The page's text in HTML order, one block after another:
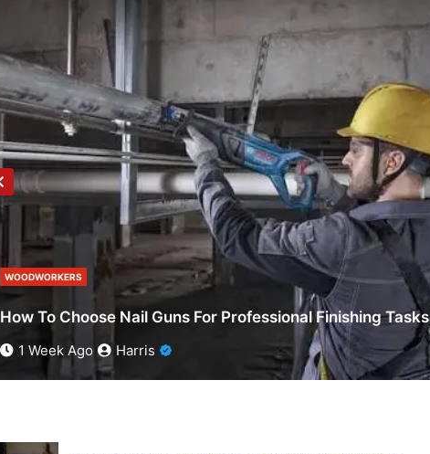
WOODWORKERS
How To Choose Nail Guns For Professional Finishing Tasks
1 Week Ago Harris